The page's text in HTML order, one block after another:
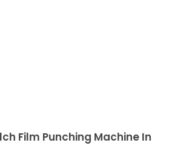
Film Punching Machine In